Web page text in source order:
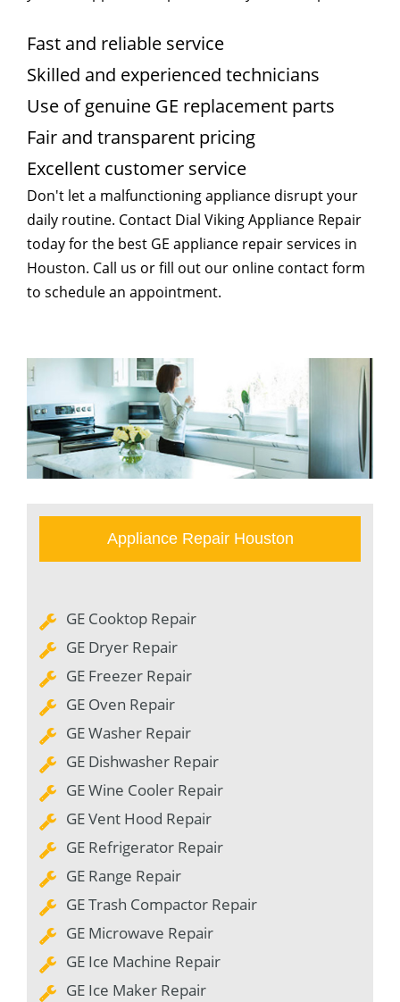
Fast and reliable service
Skilled and experienced technicians
Use of genuine GE replacement parts
Fair and transparent pricing
Excellent customer service
Don't let a malfunctioning appliance disrupt your
daily routine. Contact Dial Viking Appliance Repair
today for the best GE appliance repair services in
Houston. Call us or fill out our online contact form
to schedule an appointment.
Appliance Repair Houston
GE Cooktop Repair
GE Dryer Repair
GE Freezer Repair
GE Oven Repair
GE Washer Repair
GE Dishwasher Repair
GE Wine Cooler Repair
GE Vent Hood Repair
GE Refrigerator Repair
GE Range Repair
GE Trash Compactor Repair
GE Microwave Repair
GE Ice Machine Repair
GE Ice Maker Repair